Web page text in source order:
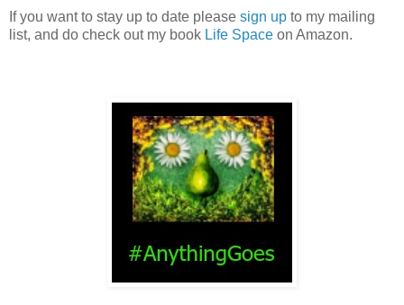
If you want to stay up to date please sign up to my mailing
list, and do check out my book Life Space on Amazon.